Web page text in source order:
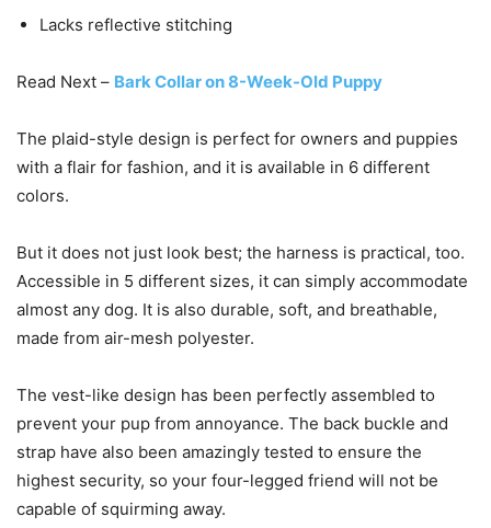
Lacks reflective stitching
Read Next – Bark Collar on 8-Week-Old Puppy
The plaid-style design is perfect for owners and puppies
with a flair for fashion, and it is available in 6 different
colors.
But it does not just look best; the harness is practical, too.
Accessible in 5 different sizes, it can simply accommodate
almost any dog. It is also durable, soft, and breathable,
made from air-mesh polyester.
The vest-like design has been perfectly assembled to
prevent your pup from annoyance. The back buckle and
strap have also been amazingly tested to ensure the
highest security, so your four-legged friend will not be
capable of squirming away.